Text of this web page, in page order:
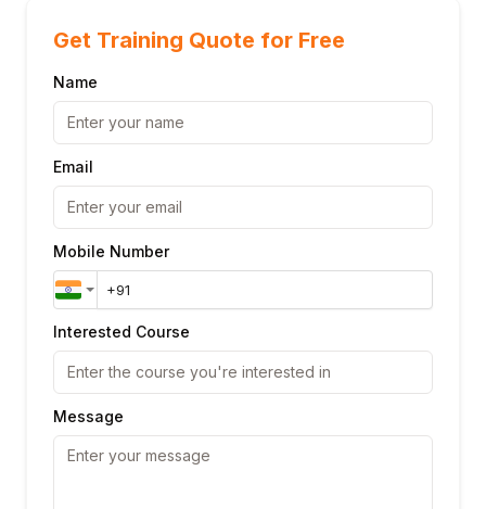
Get Training Quote for Free
Name
Email
Mobile Number
Interested Course
Message